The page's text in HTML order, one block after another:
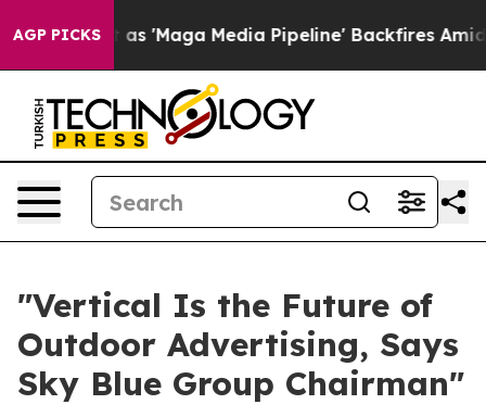
AGP PICKS
'Maga Media Pipeline' Backfires Amid Rumors
"Vertical Is the Future of
Outdoor Advertising, Says
Sky Blue Group Chairman"